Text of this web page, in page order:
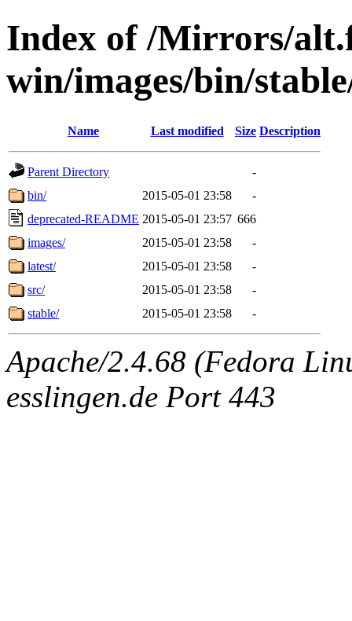
Index of /Mirrors/
win/images/bin/
Name Last modified Size Description
Parent Directory
-
bin/
2015-05-01 23:58
-
deprecated-README 2015-05-01 23:57 666
images/
2015-05-01 23:58
-
latest/
2015-05-01 23:58
-
src/
2015-05-01 23:58
-
stable/
2015-05-01 23:58 -
Apache/2.4.68 (Fedora
esslingen.de Port 443